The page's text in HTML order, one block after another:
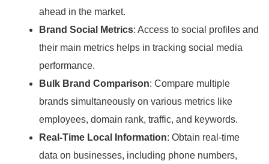
ahead in the market.
Brand Social Metrics: Access to social profiles and
their main metrics helps in tracking social media
performance.
Bulk Brand Comparison: Compare multiple
brands simultaneously on various metrics like
employees, domain rank, traffic, and keywords.
Real-Time Local Information: Obtain real-time
data on businesses, including phone numbers,